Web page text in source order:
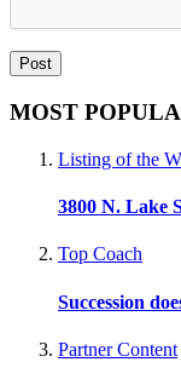
MOST
Listing of the
3800 N. Lake
Top Coach
Succession
Partner Content